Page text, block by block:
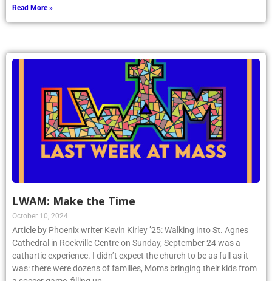
Read More »
LWAM: Make the Time
October 10, 2024
Article by Phoenix writer Kevin Kirley ’25: Walking into St. Agnes
Cathedral in Rockville Centre on Sunday, September 24 was a
cathartic experience. I didn’t expect the church to be as full as it
was: there were dozens of families, Moms bringing their kids from